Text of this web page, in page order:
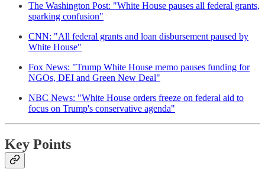
The Washington Post: "White House pauses all federal grants,
sparking confusion"
CNN: "All federal grants and loan disbursement paused by
White House"
Fox News: "Trump White House memo pauses funding for
NGOs, DEI and Green New Deal"
NBC News: "White House orders freeze on federal aid to
focus on Trump's conservative agenda"
Key Points